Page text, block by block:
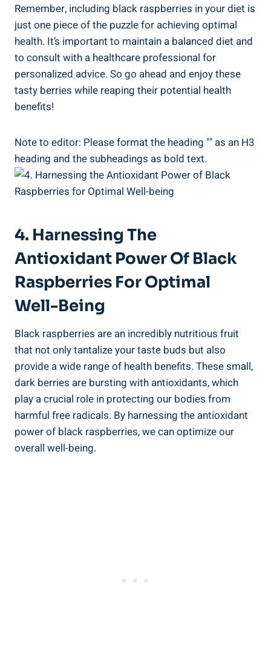
Remember, including black raspberries in your diet is
just one piece of the puzzle for achieving optimal
health. It’s important to maintain a balanced diet and
to consult with a healthcare professional for
personalized advice. So go ahead and enjoy these
tasty berries while reaping their potential health
benefits!
Note to editor: Please format the heading "" as an H3
heading and the subheadings as bold text.
4. Harnessing The
Antioxidant Power Of Black
Raspberries For Optimal
Well-Being
Black raspberries are an incredibly nutritious fruit
that not only tantalize your taste buds but also
provide a wide range of health benefits. These small,
dark berries are bursting with antioxidants, which
play a crucial role in protecting our bodies from
harmful free radicals. By harnessing the antioxidant
power of black raspberries, we can optimize our
overall well-being.